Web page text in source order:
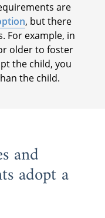
are
, but there
For example, in
older to foster
the child, you
the child.
and
adopt a